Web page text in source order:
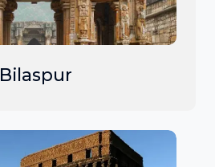
Bilaspur